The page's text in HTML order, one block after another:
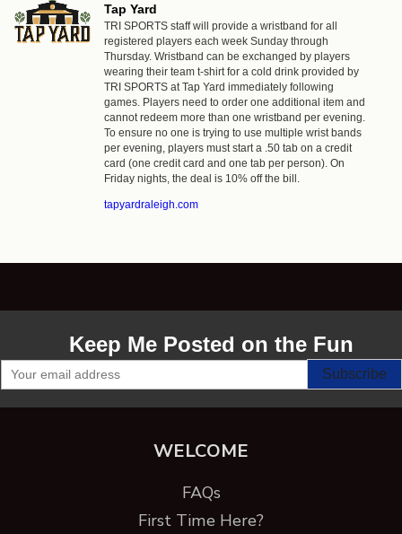
Tap Yard
TRI SPORTS staff will provide a wristband for all
registered players each week Sunday through
Thursday. Wristband can be exchanged by players
wearing their team t-shirt for a cold drink provided by
TRI SPORTS at Tap Yard immediately following
games. Players need to order one additional item and
cannot redeem more than one wristband per evening.
To ensure no one is trying to use multiple wrist bands
per evening, players must start a .50 tab on a credit
card (one credit card and one tab per person). On
Friday nights, the deal is 10% off the bill.
tapyardraleigh.com
Keep Me Posted on the Fun
WELCOME
FAQs
First Time Here?